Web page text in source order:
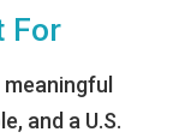
For
and a U.S.